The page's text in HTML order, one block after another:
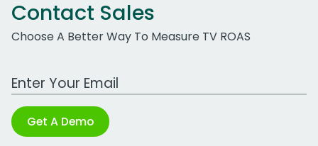
Contact Sales
Choose A Better Way To Measure TV ROAS
Work Email Address
Get A Demo